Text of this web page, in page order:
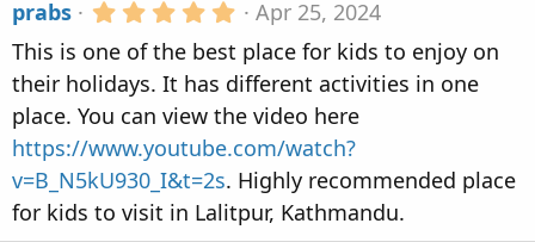
prabs 5
0
0
s
t
a
r
(
s
)
Apr 25, 2024
This is one of the best place for kids to enjoy on
their holidays. It has different activities in one
place. You can view the video here
https://www.youtube.com/watch?
v=B_N5kU930_I&t=2s. Highly recommended place
for kids to visit in Lalitpur, Kathmandu.